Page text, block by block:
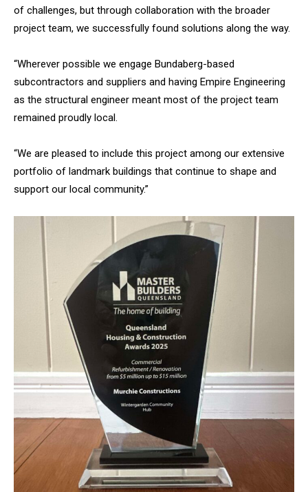
of challenges, but through collaboration with the broader
project team, we successfully found solutions along the way.
“Wherever possible we engage Bundaberg-based
subcontractors and suppliers and having Empire Engineering
as the structural engineer meant most of the project team
remained proudly local.
“We are pleased to include this project among our extensive
portfolio of landmark buildings that continue to shape and
support our local community.”